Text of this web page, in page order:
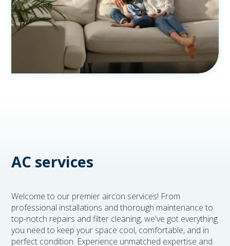
AC services
Welcome to our premier aircon services! From
professional installations and thorough maintenance to
top-notch repairs and filter cleaning, we've got everything
you need to keep your space cool, comfortable, and in
perfect condition. Experience unmatched expertise and